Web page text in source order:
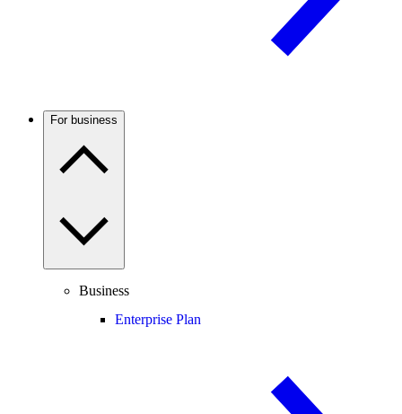
For business
Business
Enterprise Plan